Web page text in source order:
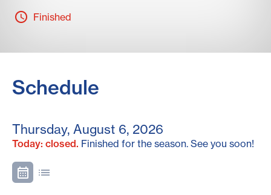
Finished
Schedule
Thursday, August 6, 2026
Today: closed. Finished for the season. See you soon!